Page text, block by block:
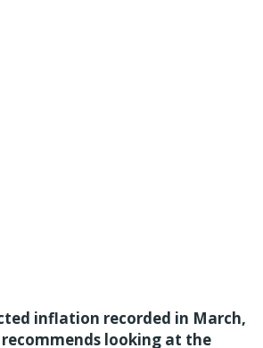
inflation recorded in March,
recommends looking at the